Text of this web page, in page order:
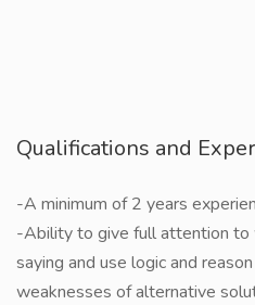
Qualifications and
-A minimum of 2 years
-Ability to give full attention to
saying and use logic and
weaknesses of alternative